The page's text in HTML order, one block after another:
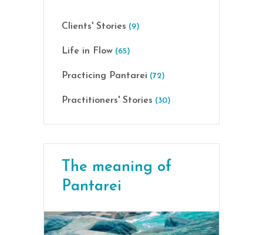
Clients' Stories (9)
Life in Flow (65)
Practicing Pantarei (72)
Practitioners' Stories (30)
The meaning of
Pantarei